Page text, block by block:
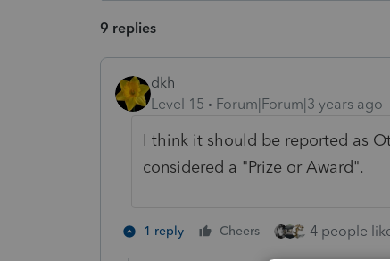
9 replies
dkh
Level 15
Forum|Forum|3 years ago
I think it should be reported as
considered a "Prize or Award".
1 reply Cheers 4 people